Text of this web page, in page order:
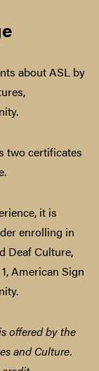
staff
about ASL by
two certificates
it is
enrolling in
Deaf Culture,
American Sign
offered by the
and Culture.